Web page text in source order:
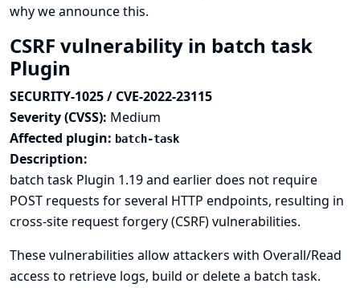
why we announce this.
CSRF vulnerability in batch task
Plugin
SECURITY-1025 / CVE-2022-23115
Severity (CVSS): Medium
Affected plugin: batch-task
Description:
batch task Plugin 1.19 and earlier does not require
POST requests for several HTTP endpoints, resulting in
cross-site request forgery (CSRF) vulnerabilities.
These vulnerabilities allow attackers with Overall/Read
access to retrieve logs, build or delete a batch task.